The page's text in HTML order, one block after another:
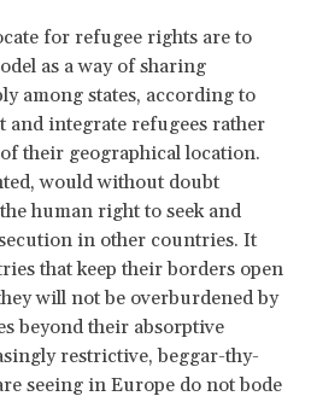
for refugee rights are to
as a way of sharing
among states, according to
and integrate refugees rather
their geographical location.
would without doubt
human right to seek and
in other countries. It
that keep their borders open
will not be overburdened by
beyond their absorptive
restrictive, beggar-thy-
seeing in Europe do not bode